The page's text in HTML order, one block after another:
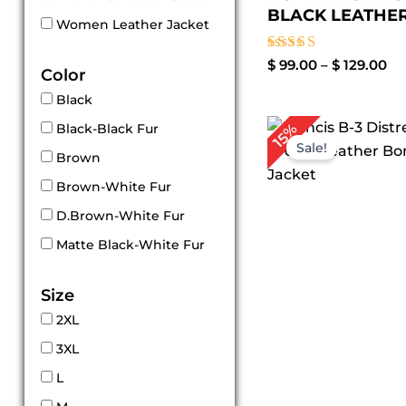
Women Leather Jacket
Color
Black
Black-Black Fur
Brown
Brown-White Fur
D.Brown-White Fur
Matte Black-White Fur
Size
2XL
3XL
L
BLACK
Rated
$99.00 – $129.00
15%Sale!
$